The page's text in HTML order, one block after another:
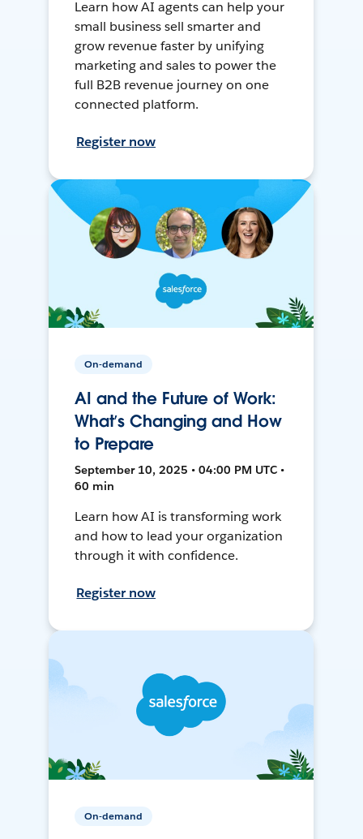
Learn how AI agents can help your
small business sell smarter and
grow revenue faster by unifying
marketing and sales to power the
full B2B revenue journey on one
connected platform.
Register now
On-demand
AI and the Future of Work:
What’s Changing and How
to Prepare
September 10, 2025 • 04:00 PM UTC •
60 min
Learn how AI is transforming work
and how to lead your organization
through it with confidence.
Register now
On-demand